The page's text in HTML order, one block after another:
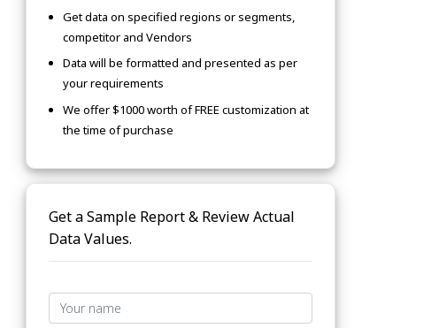
Get data on specified regions or segments,
competitor and Vendors
Data will be formatted and presented as per
your requirements
We offer $1000 worth of FREE customization at
the time of purchase
Get a Sample Report & Review Actual
Data Values.